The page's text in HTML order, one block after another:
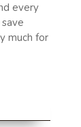
every
much for